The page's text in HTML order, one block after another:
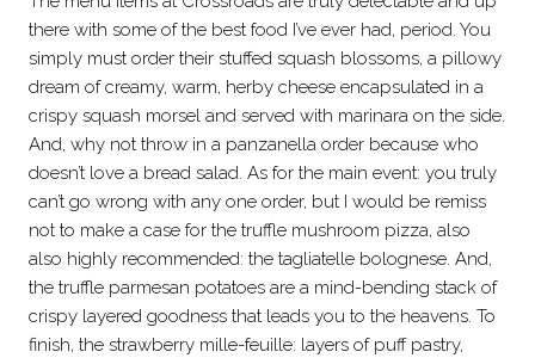
there with some of the best food I’ve ever had, period. You
simply must order their stuffed squash blossoms, a pillowy
dream of creamy, warm, herby cheese encapsulated in a
crispy squash morsel and served with marinara on the side.
And, why not throw in a panzanella order because who
doesn’t love a bread salad. As for the main event: you truly
can’t go wrong with any one order, but I would be remiss
not to make a case for the truffle mushroom pizza, also
also highly recommended: the tagliatelle bolognese. And,
the truffle parmesan potatoes are a mind-bending stack of
crispy layered goodness that leads you to the heavens. To
finish, the strawberry mille-feuille: layers of puff pastry,